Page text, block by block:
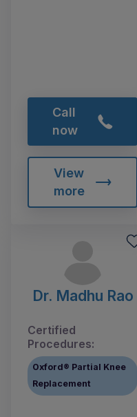
Call
now
View
more
Dr. Madhu Rao
Certified
Procedures:
Oxford® Partial Knee
Replacement